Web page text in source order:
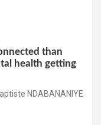
than
health getting
NDABANANIYE